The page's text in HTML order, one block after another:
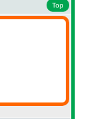
Top